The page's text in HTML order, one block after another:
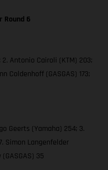
Round 6
Antonio Cairoli (KTM) 203;
Coldenhoff (GASGAS) 173;
Geerts (Yamaha) 254; 3.
Simon Langenfelder
35